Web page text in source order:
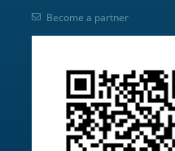
Become a partner